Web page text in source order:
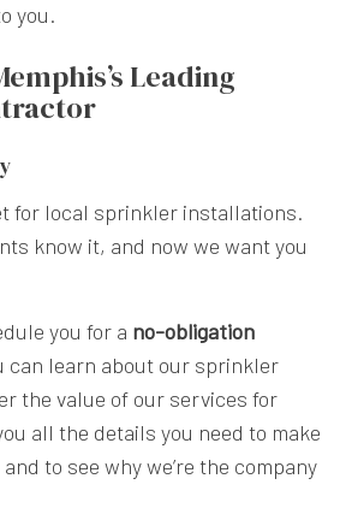
you.
Leading
for local sprinkler installations.
know it, and now we want you
you for a no-obligation
can learn about our sprinkler
the value of our services for
all the details you need to make
to see why we’re the company